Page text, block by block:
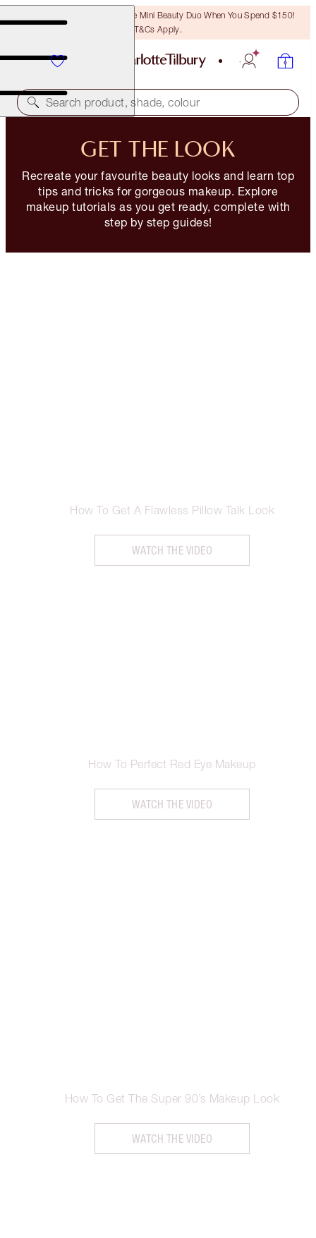
LAST CHANCE! Unlock A Free Mini Beauty Duo When You Spend $150!
T&Cs Apply.
Search product, shade, colour
GET THE LOOK
Recreate your favourite beauty looks and learn top
tips and tricks for gorgeous makeup. Explore
makeup tutorials as you get ready, complete with
step by step guides!
How To Get A Flawless Pillow Talk Look
WATCH THE VIDEO
How To Perfect Red Eye Makeup
WATCH THE VIDEO
How To Get The Super 90’s Makeup Look
WATCH THE VIDEO